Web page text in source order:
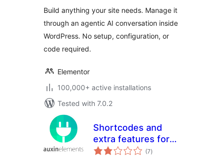
Build anything your site needs. Manage it
through an agentic AI conversation inside
WordPress. No setup, configuration, or
code required.
Elementor
100,000+ active installations
Tested with 7.0.2
Shortcodes and
extra features for
Phlox theme(7total
ratings
)